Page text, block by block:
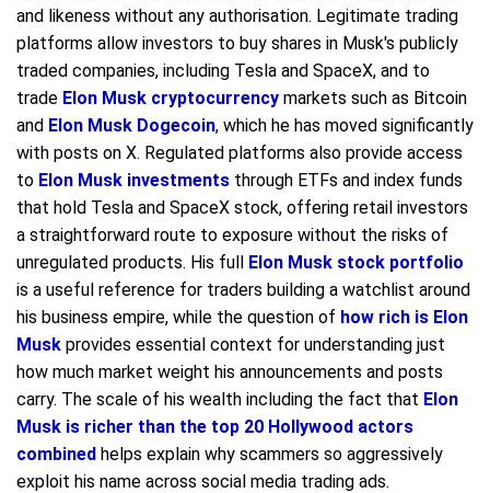
and likeness without any authorisation. Legitimate trading
platforms allow investors to buy shares in Musk's publicly
traded companies, including Tesla and SpaceX, and to
trade Elon Musk cryptocurrency markets such as Bitcoin
and Elon Musk Dogecoin, which he has moved significantly
with posts on X. Regulated platforms also provide access
to Elon Musk investments through ETFs and index funds
that hold Tesla and SpaceX stock, offering retail investors
a straightforward route to exposure without the risks of
unregulated products. His full Elon Musk stock portfolio
is a useful reference for traders building a watchlist around
his business empire, while the question of how rich is Elon
Musk provides essential context for understanding just
how much market weight his announcements and posts
carry. The scale of his wealth including the fact that Elon
Musk is richer than the top 20 Hollywood actors
combined helps explain why scammers so aggressively
exploit his name across social media trading ads.